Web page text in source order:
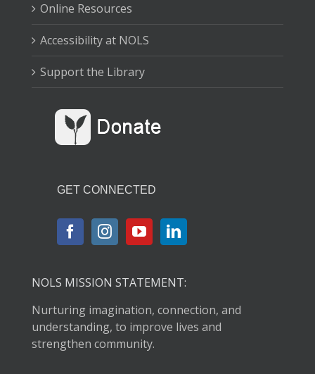
Online Resources
Accessibility at NOLS
Support the Library
GET CONNECTED
NOLS MISSION STATEMENT:
Nurturing imagination, connection, and
understanding, to improve lives and
strengthen community.